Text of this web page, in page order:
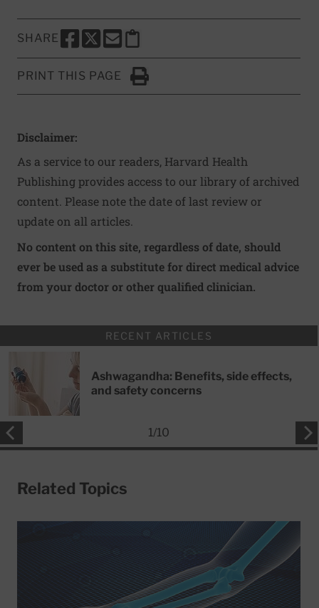
SHARE
SHARE THIS PAGE TO FACEBOOK
SHARE THIS PAGE TO X
SHARE THIS PAGE VIA EMAIL
Copy this page to clipboard
PRINT THIS PAGE
Click to Print
Disclaimer:
As a service to our readers, Harvard Health
Publishing provides access to our library of archived
content. Please note the date of last review or
update on all articles.
No content on this site, regardless of date, should
ever be used as a substitute for direct medical advice
from your doctor or other qualified clinician.
RECENT ARTICLES
Ashwagandha: Benefits, side effects,
and safety concerns
1/10
Related Topics